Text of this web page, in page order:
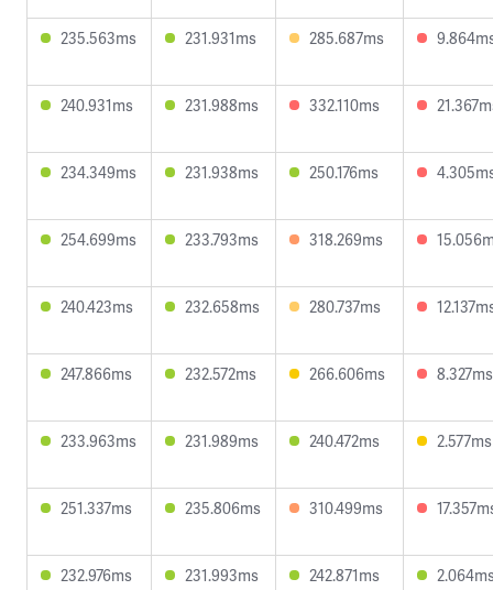
235.563ms 231.931ms 285.687ms
240.931ms 231.988ms 332.110ms
234.349ms 231.938ms 250.176ms
254.699ms 233.793ms 318.269ms
240.423ms 232.658ms 280.737ms
247.866ms 232.572ms 266.606ms 8.327ms
233.963ms 231.989ms 240.472ms 2.577ms
251.337ms 235.806ms 310.499ms
232.976ms 231.993ms 242.871ms